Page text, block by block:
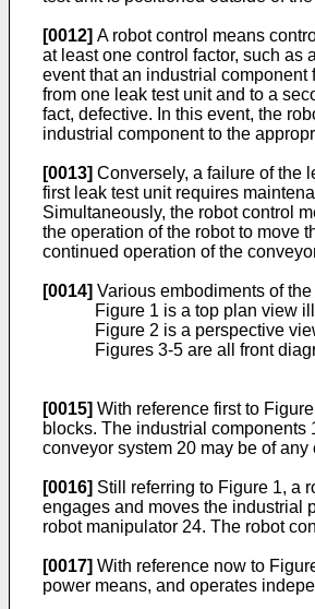
[0012] A robot control means
at least one control factor, such as
event that an industrial
from one leak test unit and to a
fact, defective. In this event, the
industrial component to the
[0013] Conversely, a failure of the
first leak test unit requires
Simultaneously, the robot control
the operation of the robot to move
continued operation of the
[0014] Various embodiments of
Figure 1 is a top plan view
Figure 2 is a perspective
Figures 3-5 are all front
[0015] With reference first to
blocks. The industrial components
conveyor system 20 may be of
[0016] Still referring to Figure 1, a
engages and moves the industrial
robot manipulator 24. The robot
[0017] With reference now to
power means, and operates